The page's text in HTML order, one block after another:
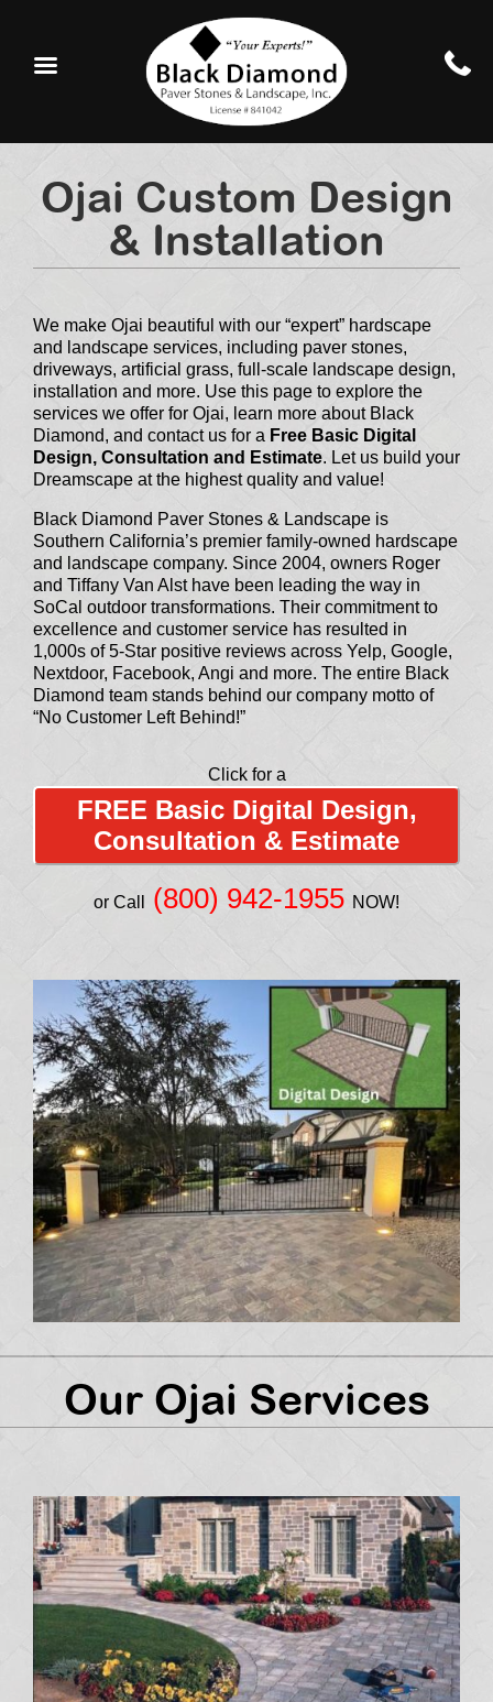
Ojai Custom Design
& Installation
We make Ojai beautiful with our “expert” hardscape
and landscape services, including paver stones,
driveways, artificial grass, full-scale landscape design,
installation and more. Use this page to explore the
services we offer for Ojai, learn more about Black
Diamond, and contact us for a Free Basic Digital
Design, Consultation and Estimate. Let us build your
Dreamscape at the highest quality and value!
Black Diamond Paver Stones & Landscape is
Southern California’s premier family-owned hardscape
and landscape company. Since 2004, owners Roger
and Tiffany Van Alst have been leading the way in
SoCal outdoor transformations. Their commitment to
excellence and customer service has resulted in
1,000s of 5-Star positive reviews across Yelp, Google,
Nextdoor, Facebook, Angi and more. The entire Black
Diamond team stands behind our company motto of
“No Customer Left Behind!”
Click for a
FREE Basic Digital Design,
Consultation & Estimate
or Call (800) 942-1955 NOW!
Our Ojai Services